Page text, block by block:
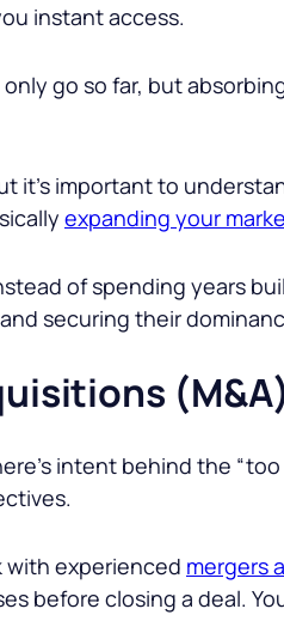
instant access.
go so far, but
important to
expanding your
of spending years
securing their
(M&A)
intent behind the
with experienced mergers
before closing a deal.